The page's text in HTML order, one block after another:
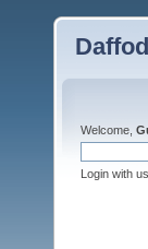
Welcome,
Login with